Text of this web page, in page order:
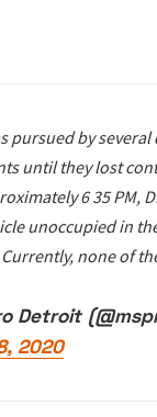
pursued by
until they lost
6 35 PM,
unoccupied in
none of
Detroit
2020